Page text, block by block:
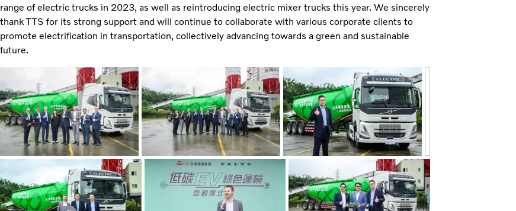
range of electric trucks in 2023, as well as reintroducing electric mixer trucks this year. We sincerely
thank TTS for its strong support and will continue to collaborate with various corporate clients to
promote electrification in transportation, collectively advancing towards a green and sustainable
future.